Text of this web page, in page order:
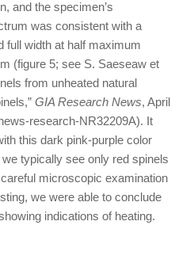
and the specimen’s
was consistent with a
full width at half maximum
(figure 5; see S. Saeseaw et
from unheated natural
GIA Research News, April
research-NR32209A). It
this dark pink-purple color
typically see only red spinels
microscopic examination
we were able to conclude
indications of heating.